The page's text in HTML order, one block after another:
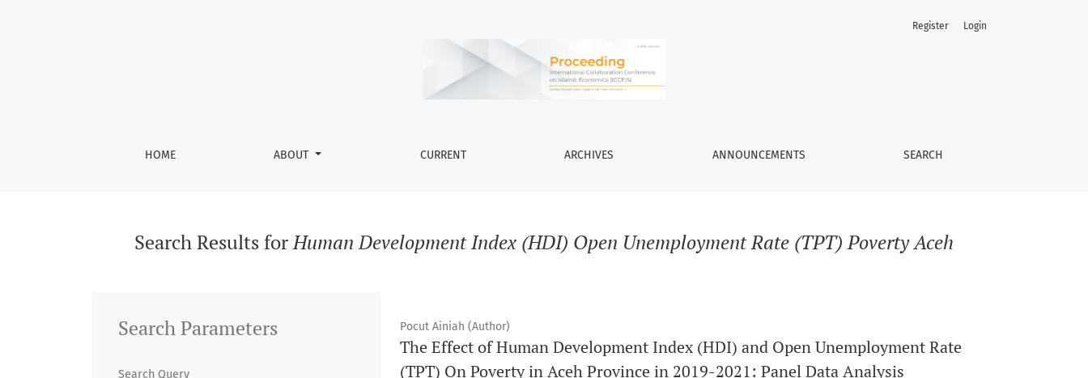
HOME ABOUT CURRENT ARCHIVES ANNOUNCEMENTS SEARCH
Register Login
Search Results forHuman Development Index (HDI) Open Unemployment Rate (TPT) Poverty Aceh
Pocut Ainiah (Author)
The Effect of Human Development Index (HDI) and Open Unemployment Rate
(TPT) On Poverty in Aceh Province in 2019-2021: Panel Data Analysis
Search Parameters
Search Query